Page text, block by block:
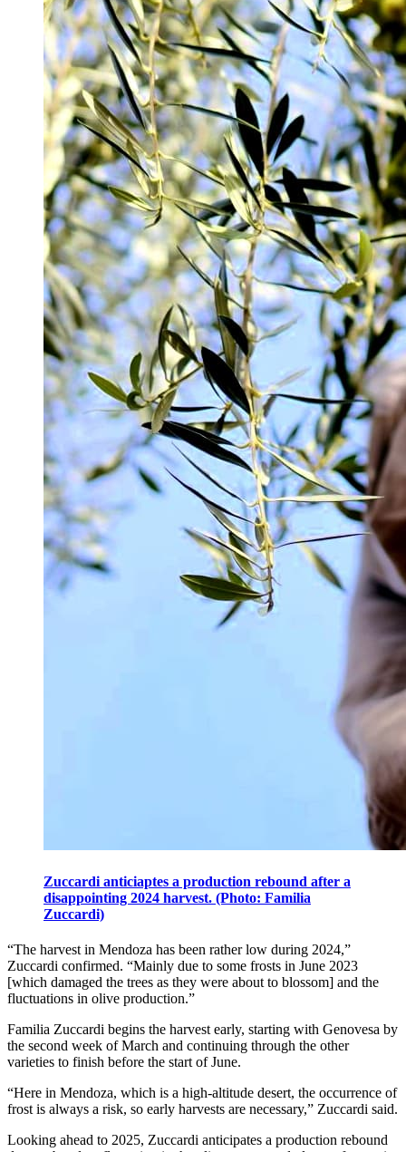
Zuccardi anticiaptes a production rebound after a
disappointing 2024 harvest. (Photo: Familia
Zuccardi)
“The harvest in Mendoza has been rather low during 2024,”
Zuccardi confirmed. “Mainly due to some frosts in June 2023
[which damaged the trees as they were about to blossom] and the
fluctuations in olive production.”
Familia Zuccardi begins the harvest early, starting with Genovesa by
the second week of March and continuing through the other
varieties to finish before the start of June.
“Here in Mendoza, which is a high-altitude desert, the occurrence of
frost is always a risk, so early harvests are necessary,” Zuccardi said.
Looking ahead to 2025, Zuccardi anticipates a production rebound